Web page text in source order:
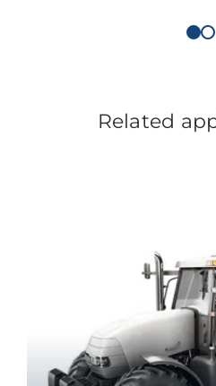
Related